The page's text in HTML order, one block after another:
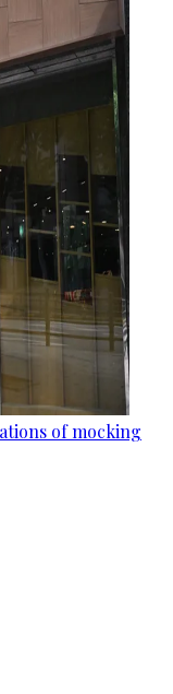
of mocking